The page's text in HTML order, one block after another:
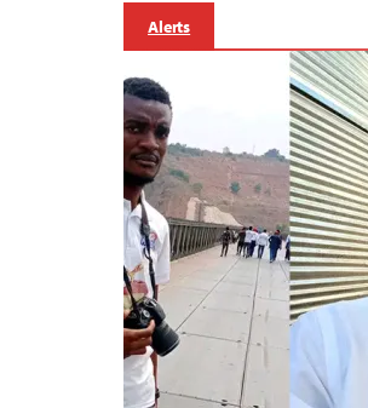
Alerts